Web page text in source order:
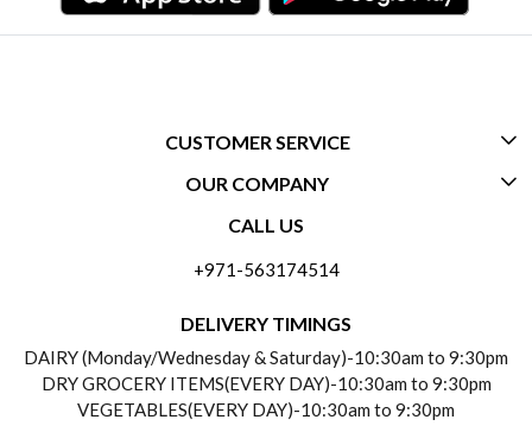
CUSTOMER SERVICE
CONTACT US
PAYMENT POLICY
REFUND POLICY
OUR COMPANY
ABOUT US
TESTIMONIALS
CALL US
+971-563174514
DELIVERY TIMINGS
DAIRY (Monday/Wednesday & Saturday)-10:30am to 9:30pm
DRY GROCERY ITEMS(EVERY DAY)-10:30am to 9:30pm
VEGETABLES(EVERY DAY)-10:30am to 9:30pm